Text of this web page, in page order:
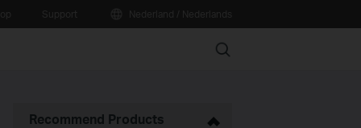
Search
Recommend Products